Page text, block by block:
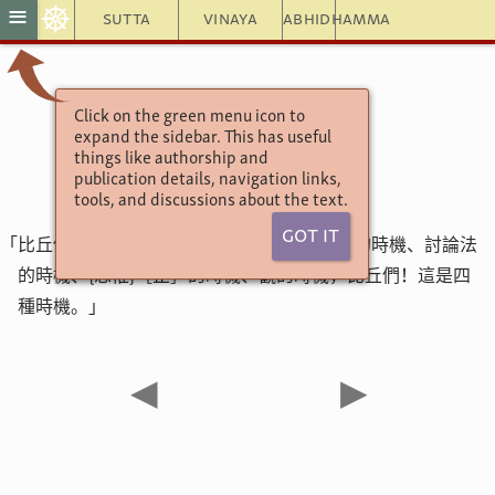
Sutta Vinaya Abhidhamma
≡ ☸
Click on the green menu icon to
expand the sidebar. This has useful
things like authorship and
publication details, navigation links,
tools, and discussions about the text.
Got It
增支部4集146經
時機經第一
「比丘們！有這四種時機，哪四種呢？聽聞法的時機、討論法
的時機、{思惟}［止］的時機、觀的時機，比丘們！這是四
種時機。」
◀ ▶